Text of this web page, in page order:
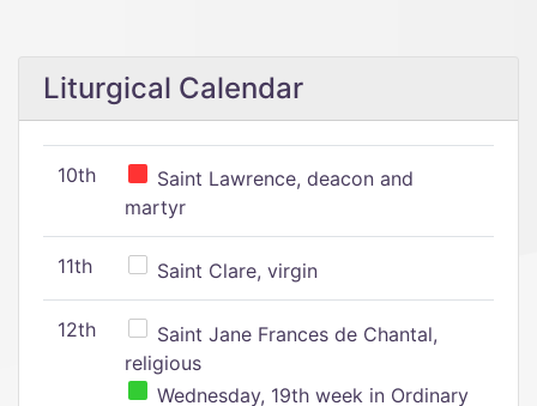
Liturgical Calendar
10th
Saint Lawrence, deacon and
martyr
11th Saint Clare, virgin
12th
Saint Jane Frances de Chantal,
religious
Wednesday, 19th week in Ordinary